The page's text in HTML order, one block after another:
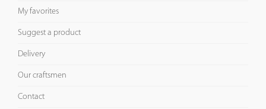
My favorites
Suggest a product
Delivery
Our craftsmen
Contact